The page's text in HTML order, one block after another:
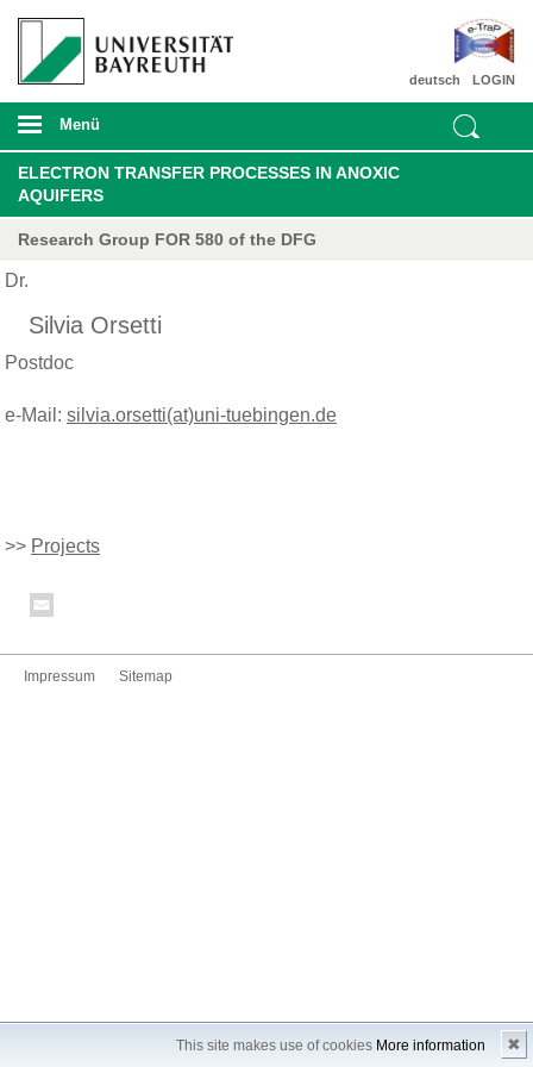
This site makes use of cookies More information ✖
LOGIN
deutsch
Menü
ELECTRON TRANSFER PROCESSES IN ANOXIC
AQUIFERS
Research Group FOR 580 of the DFG
Dr.
Silvia Orsetti
Postdoc
e-Mail: silvia.orsetti(at)uni-tuebingen.de
>> Projects
Impressum Sitemap